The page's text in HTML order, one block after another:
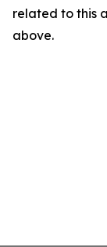
related to this
above.